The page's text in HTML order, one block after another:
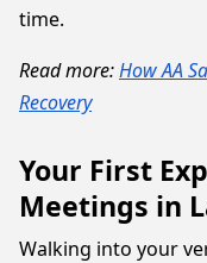
time.
Read more:How AA
Recovery
Your First
Meetings in
Walking into your